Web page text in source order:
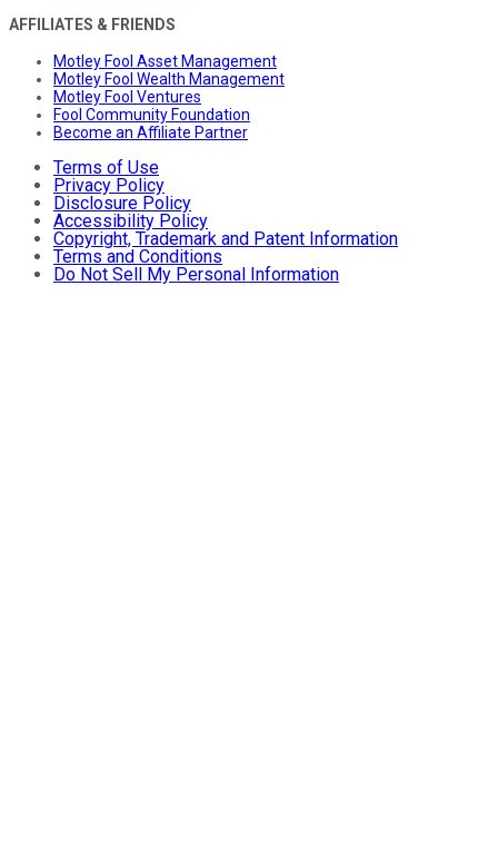
AFFILIATES & FRIENDS
Motley Fool Asset Management
Motley Fool Wealth Management
Motley Fool Ventures
Fool Community Foundation
Become an Affiliate Partner
Terms of Use
Privacy Policy
Disclosure Policy
Accessibility Policy
Copyright, Trademark and Patent Information
Terms and Conditions
Do Not Sell My Personal Information